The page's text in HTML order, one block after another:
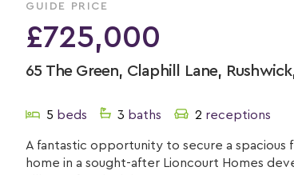
GUIDE PRICE
£725,000
65 The Green, Claphill Lane,
5 beds 3 baths 2 receptions
A fantastic opportunity to secure a spacious
home in a sought-after Lioncourt Homes